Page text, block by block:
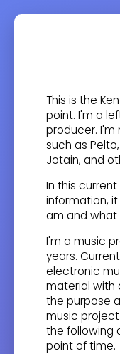
This is the
point. I'm a
producer. I'm
such as
Jotain, and
In this
information,
am and what
I'm a music
years.
electronic
material with
the purpose
music
the following
point of time.